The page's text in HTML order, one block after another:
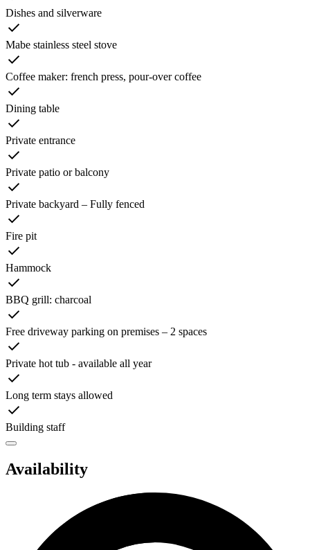
Dishes and silverware
Mabe stainless steel stove
Coffee maker: french press, pour-over coffee
Dining table
Private entrance
Private patio or balcony
Private backyard – Fully fenced
Fire pit
Hammock
BBQ grill: charcoal
Free driveway parking on premises – 2 spaces
Private hot tub - available all year
Long term stays allowed
Building staff
Availability